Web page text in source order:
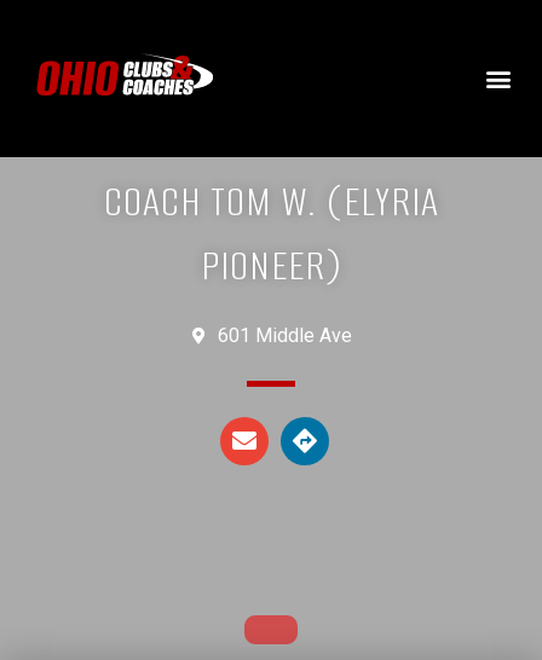
COACH TOM W. (ELYRIA
PIONEER)
601 Middle Ave